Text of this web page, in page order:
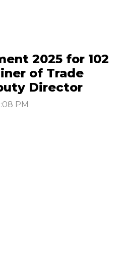
2025 for 102
of Trade
Director
PM